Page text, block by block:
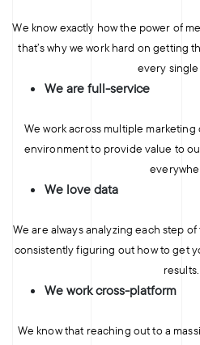
We know exactly how the power of
that’s why we work hard on getting
every single
We are full-service
We work across multiple
environment to provide value to
We love data
We are always analyzing each step
consistently figuring out how to get
results.
We work cross-platform
We know that reaching out to a